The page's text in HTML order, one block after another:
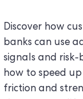
Discover how
banks can use
signals and
how to speed
friction and